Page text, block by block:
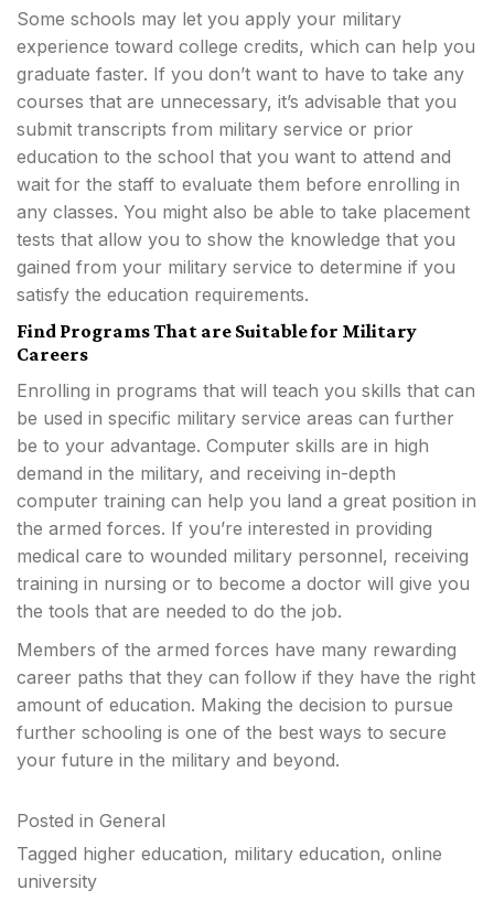
Some schools may let you apply your military
experience toward college credits, which can help you
graduate faster. If you don’t want to have to take any
courses that are unnecessary, it’s advisable that you
submit transcripts from military service or prior
education to the school that you want to attend and
wait for the staff to evaluate them before enrolling in
any classes. You might also be able to take placement
tests that allow you to show the knowledge that you
gained from your military service to determine if you
satisfy the education requirements.
Find Programs That are Suitable for Military
Careers
Enrolling in programs that will teach you skills that can
be used in specific military service areas can further
be to your advantage. Computer skills are in high
demand in the military, and receiving in-depth
computer training can help you land a great position in
the armed forces. If you’re interested in providing
medical care to wounded military personnel, receiving
training in nursing or to become a doctor will give you
the tools that are needed to do the job.
Members of the armed forces have many rewarding
career paths that they can follow if they have the right
amount of education. Making the decision to pursue
further schooling is one of the best ways to secure
your future in the military and beyond.
Posted in General
Tagged higher education, military education, online
university